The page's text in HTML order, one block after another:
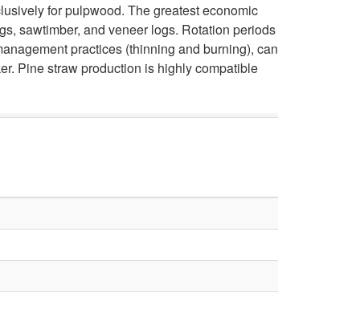
g
o
g
l
for pulpwood. The greatest economic
sawtimber, and veneer logs. Rotation periods
practices (thinning and burning), can
Pine straw production is highly compatible